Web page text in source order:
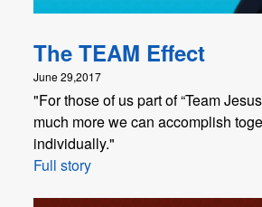
The TEAM Effect
June 29,2017
"For those of us part of “Team
much more we can accomplish
individually."
Full story